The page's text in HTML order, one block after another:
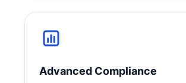
Advanced Compliance